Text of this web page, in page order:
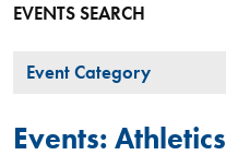
are
here
EVENTS SEARCH
Event
Event Category
Events: Athletics